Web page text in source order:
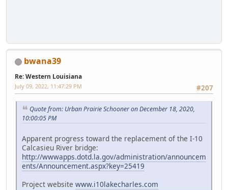
bwana39
Re: Western Louisiana
#207
July 09, 2022, 11:47:29 PM
Quote from: Urban Prairie Schooner on December 18, 2020,
10:00:05 PM
Apparent progress toward the replacement of the I-10
Calcasieu River bridge:
http://wwwapps.dotd.la.gov/administration/announcem
ents/Announcement.aspx?key=25419
Project website www.i10lakecharles.com